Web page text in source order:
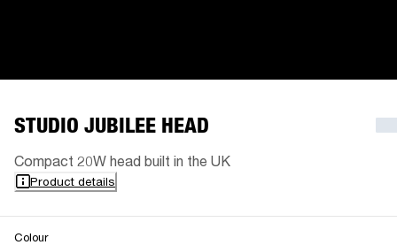
STUDIO JUBILEE HEAD
Compact 20W head built in the UK
Product details
Colour